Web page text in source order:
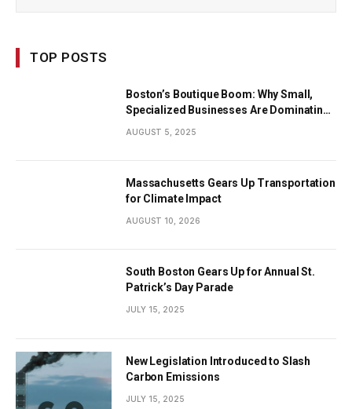
TOP POSTS
Boston’s Boutique Boom: Why Small,
Specialized Businesses Are Dominating
AUGUST 5, 2025
Massachusetts Gears Up Transportation
for Climate Impact
AUGUST 10, 2026
South Boston Gears Up for Annual St.
Patrick’s Day Parade
JULY 15, 2025
New Legislation Introduced to Slash
Carbon Emissions
JULY 15, 2025